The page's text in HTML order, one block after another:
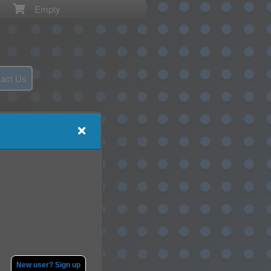
Empty
Us
New user? Sign up